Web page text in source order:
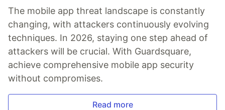
The mobile app threat landscape is constantly
changing, with attackers continuously evolving
techniques. In 2026, staying one step ahead of
attackers will be crucial. With Guardsquare,
achieve comprehensive mobile app security
without compromises.
Read more